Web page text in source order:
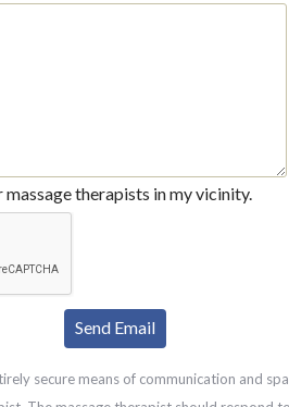
therapists in my vicinity.
secure means of communication and